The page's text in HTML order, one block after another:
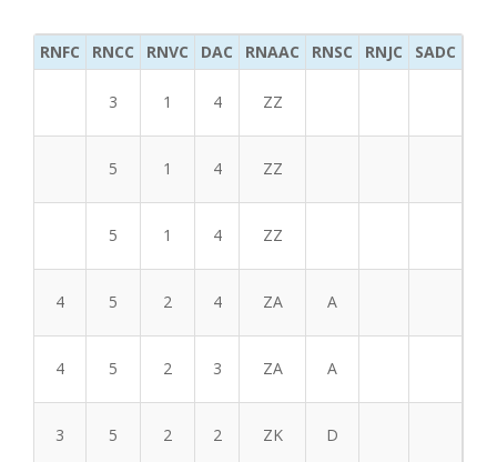
RNFC RNCC RNVC DAC RNAAC RNSC RNJC SADC
3 1 4 ZZ
5 1 4 ZZ
5 1 4 ZZ
4 5 2 4 ZA A
4 5 2 3 ZA A
3 5 2 2 ZK D